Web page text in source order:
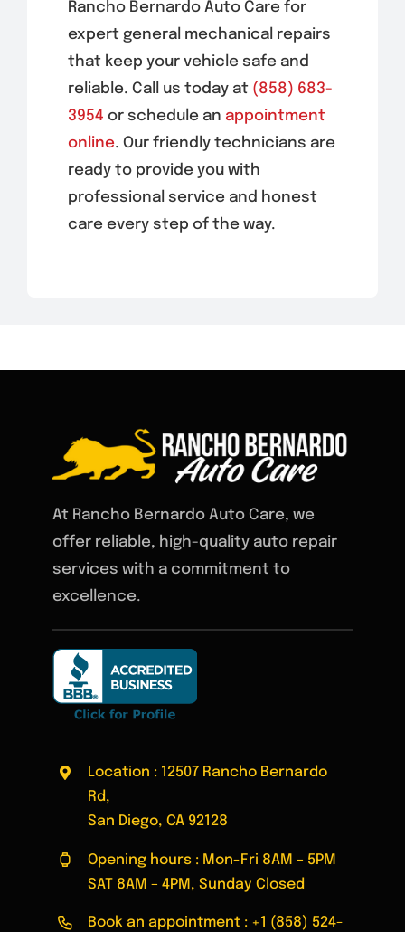
Rancho Bernardo Auto Care for
expert general mechanical repairs
that keep your vehicle safe and
reliable. Call us today at (858) 683-
3954 or schedule an appointment
online. Our friendly technicians are
ready to provide you with
professional service and honest
care every step of the way.
At Rancho Bernardo Auto Care, we
offer reliable, high-quality auto repair
services with a commitment to
excellence.
Location : 12507 Rancho Bernardo
Rd,
San Diego, CA 92128
Opening hours : Mon-Fri 8AM – 5PM
SAT 8AM – 4PM, Sunday Closed
Book an appointment : +1 (858) 524-